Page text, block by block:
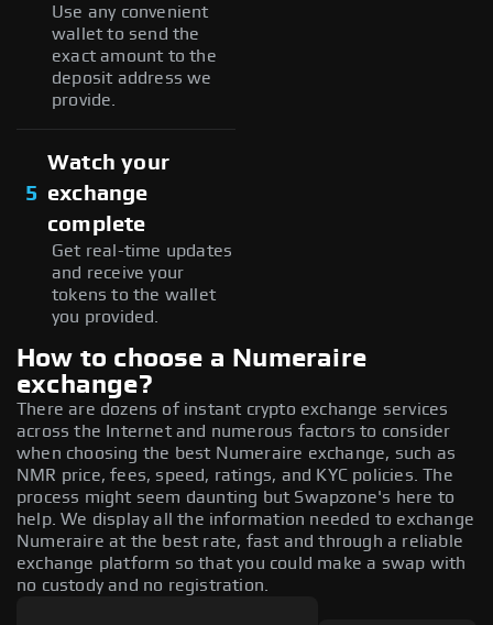
Use any convenient
wallet to send the
exact amount to the
deposit address we
provide.
5
Watch your
exchange
complete
Get real-time updates
and receive your
tokens to the wallet
you provided.
How to choose a Numeraire
exchange?
There are dozens of instant crypto exchange services
across the Internet and numerous factors to consider
when choosing the best Numeraire exchange, such as
NMR price, fees, speed, ratings, and KYC policies. The
process might seem daunting but Swapzone's here to
help. We display all the information needed to exchange
Numeraire at the best rate, fast and through a reliable
exchange platform so that you could make a swap with
no custody and no registration.